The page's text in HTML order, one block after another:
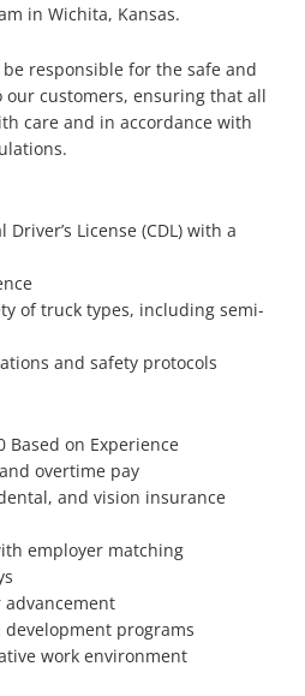
in Wichita, Kansas.
responsible for the safe and
customers, ensuring that all
care and in accordance with
License (CDL) with a
of truck types, including semi-
and safety protocols
Based on Experience
overtime pay
and vision insurance
employer matching
programs
work environment